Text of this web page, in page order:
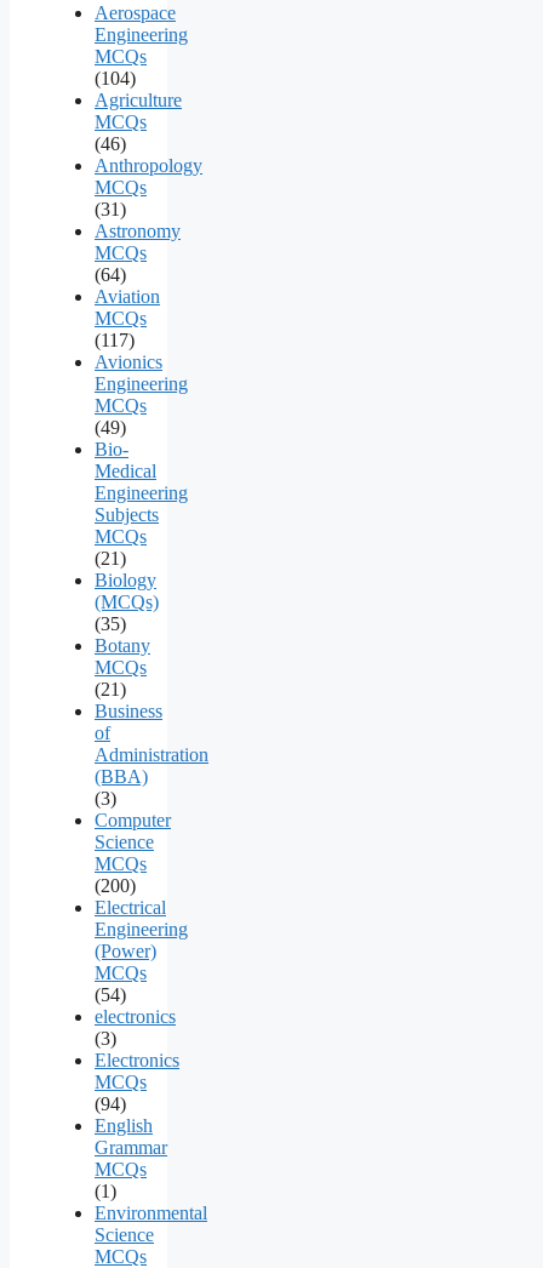
Aerospace
Engineering
MCQs
(104)
Agriculture
MCQs
(46)
Anthropology
MCQs
(31)
Astronomy
MCQs
(64)
Aviation
MCQs
(117)
Avionics
Engineering
MCQs
(49)
Bio-
Medical
Engineering
Subjects
MCQs
(21)
Biology
(MCQs)
(35)
Botany
MCQs
(21)
Business
of
Administration
(BBA)
(3)
Computer
Science
MCQs
(200)
Electrical
Engineering
(Power)
MCQs
(54)
electronics
(3)
Electronics
MCQs
(94)
English
Grammar
MCQs
(1)
Environmental
Science
MCQs